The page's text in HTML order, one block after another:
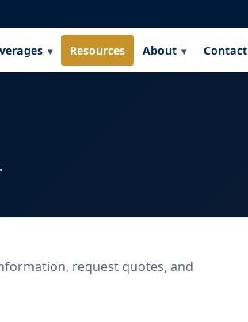
Resources About Contact
request quotes, and